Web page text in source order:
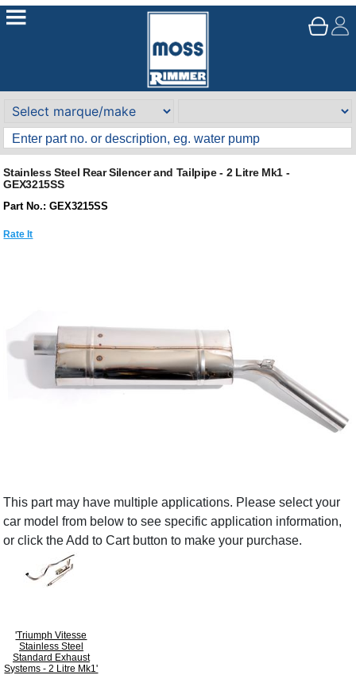
Stainless Steel Rear Silencer and Tailpipe - 2 Litre Mk1 -
GEX3215SS
Part No.: GEX3215SS
Rate It
This part may have multiple applications. Please select your
car model from below to see specific application information,
or click the Add to Cart button to make your purchase.
'Triumph Vitesse
Stainless Steel
Standard Exhaust
Systems - 2 Litre Mk1'